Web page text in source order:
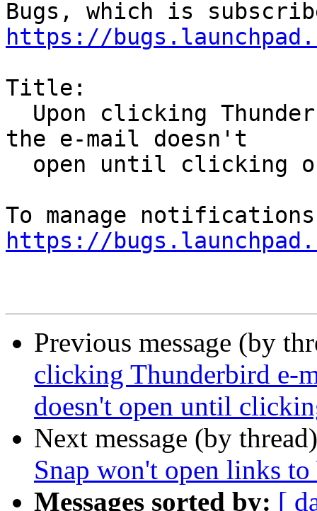
https://
Title:
the e-mail doesn't
https://
Previous message (by
clicking Thunderbird e-
doesn't open until
Next message (by
Snap won't open links
Messages sorted by: [